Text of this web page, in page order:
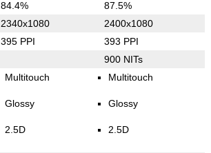
84.4% 87.5%
2340x1080 2400x1080
395 PPI 393 PPI
900 NITs
Multitouch
Glossy
2.5D
Multitouch
Glossy
2.5D